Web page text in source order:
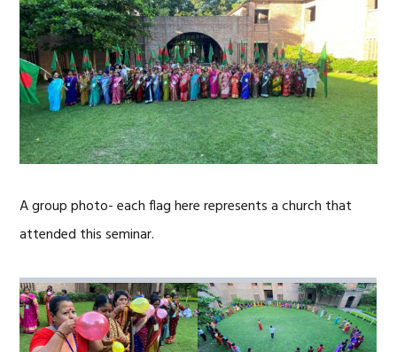
A group photo- each flag here represents a church that
attended this seminar.